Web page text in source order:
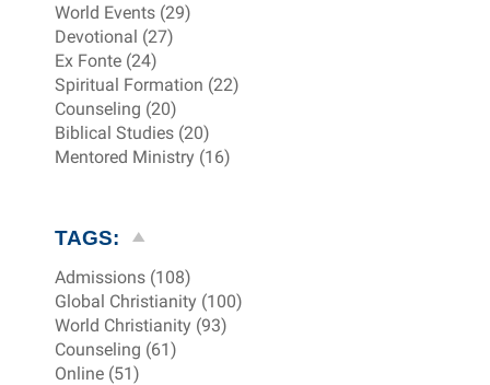
World Events (29)
Devotional (27)
Ex Fonte (24)
Spiritual Formation (22)
Counseling (20)
Biblical Studies (20)
Mentored Ministry (16)
TAGS:
Admissions (108)
Global Christianity (100)
World Christianity (93)
Counseling (61)
Online (51)